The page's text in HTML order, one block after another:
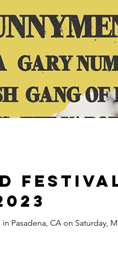
Pasadena, CA on Saturday,